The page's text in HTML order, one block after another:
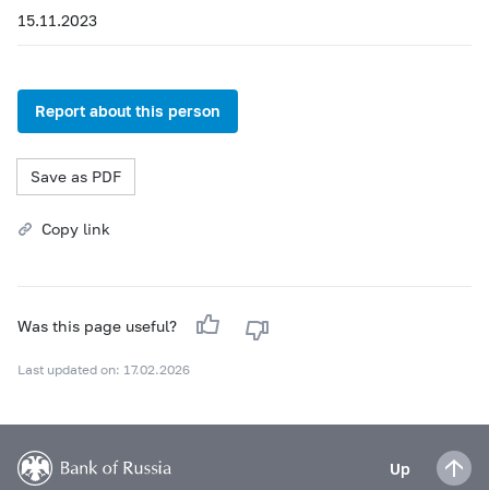
15.11.2023
Report about this person
Save as PDF
Copy link
Was this page useful?
Last updated on: 17.02.2026
Up